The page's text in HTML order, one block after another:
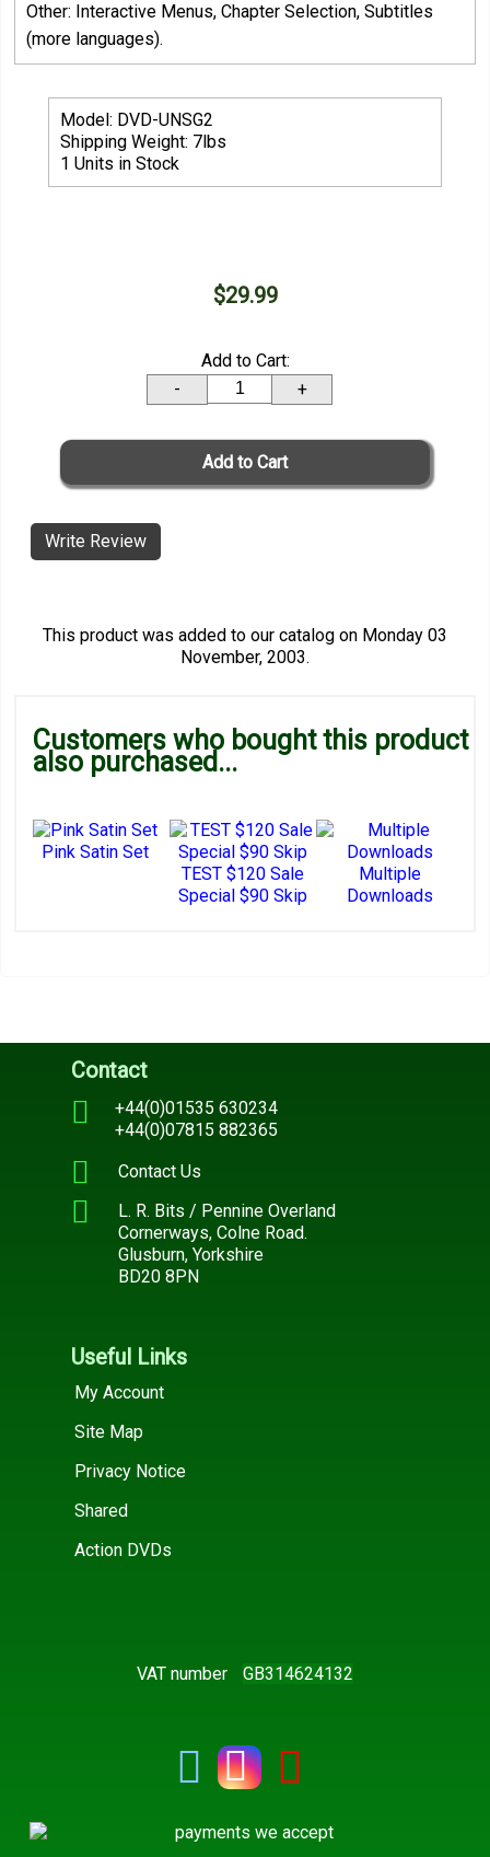
Other: Interactive Menus, Chapter Selection, Subtitles
(more languages).
Model: DVD-UNSG2
Shipping Weight: 7lbs
1 Units in Stock
$29.99
Add to Cart:
-
+
Write Review
This product was added to our catalog on Monday 03
November, 2003.
Customers who bought this product
also purchased...
Pink Satin Set
TEST $120 Sale
Special $90 Skip
Multiple
Downloads
Contact
+44(0)01535 630234
+44(0)07815 882365
Contact Us
L. R. Bits / Pennine Overland
Cornerways, Colne Road.
Glusburn, Yorkshire
BD20 8PN
Useful Links
My Account
Site Map
Privacy Notice
Shared
Action DVDs
VAT number GB314624132